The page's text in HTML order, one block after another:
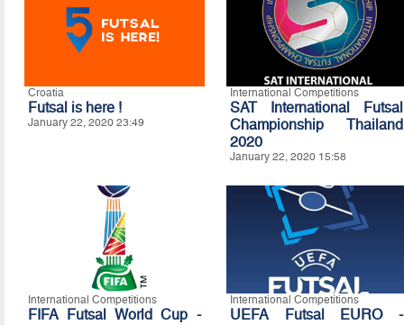
Croatia
Futsal is here !
January 22, 2020 23:49
International Competitions
SAT International Futsal
Championship Thailand
2020
January 22, 2020 15:58
International Competitions
FIFA Futsal World Cup -
International Competitions
UEFA Futsal EURO -